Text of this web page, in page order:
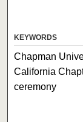
KEYWORDS
Chapman
California
ceremony